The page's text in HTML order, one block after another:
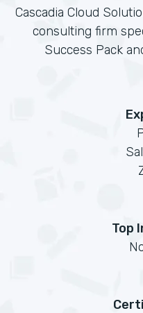
Cascadia Cloud
consulting firm
Success Pack
Top